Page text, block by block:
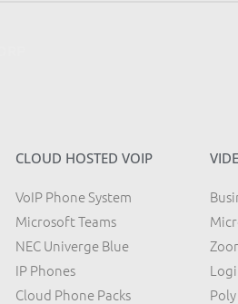
CLOUD HOSTED VOIP
VoIP Phone System
Microsoft Teams
NEC Univerge Blue
IP Phones
Cloud Phone Packs
Poly